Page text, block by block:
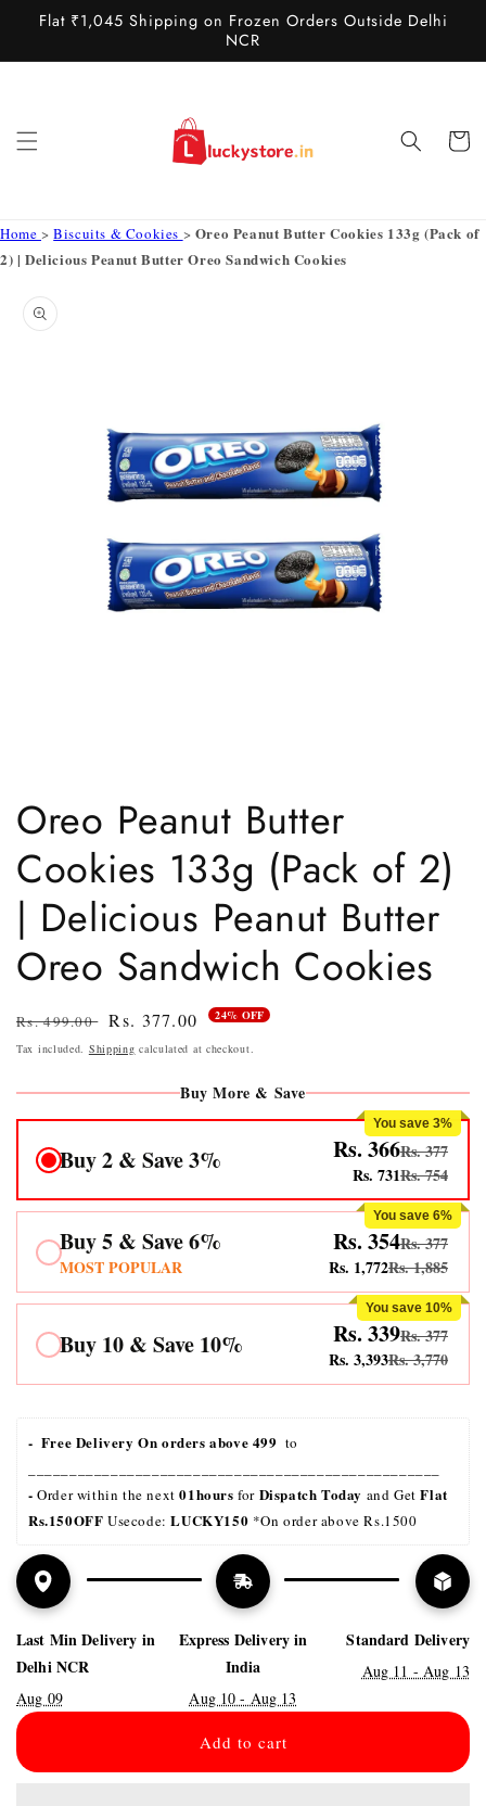
Skip to
content
Flat ₹1,045 Shipping on Frozen Orders Outside Delhi
NCR
Cart
Home >Biscuits & Cookies > Oreo Peanut Butter Cookies 133g (Pack of
2) | Delicious Peanut Butter Oreo Sandwich Cookies
product
information
modal
Oreo Peanut Butter
Cookies 133g (Pack of 2)
| Delicious Peanut Butter
Oreo Sandwich Cookies
Regular
price
Rs. 499.00
Sale
price
Rs. 377.00 24% OFF
Tax included. Shipping calculated at checkout.
Buy More & Save
You save 3%
Buy 2 & Save 3% Rs. 366Rs. 377
Rs. 731Rs. 754
You save 6%
Buy 5 & Save 6%
MOST POPULAR
Rs. 354Rs. 377
Rs. 1,772Rs. 1,885
You save 10%
Buy 10 & Save 10% Rs. 339Rs. 377
Rs. 3,393Rs. 3,770
-  Free Delivery On orders above 499 to
- Order within the next 01hours for Dispatch Today and Get Flat
Rs.150OFF Usecode: LUCKY150 *On order above Rs.1500
Last Min Delivery in
Delhi NCR
Aug 09
Express Delivery in
India
Aug 10 - Aug 13
Standard Delivery
Aug 11 - Aug 13
Add to cart